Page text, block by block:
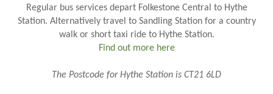
Regular bus services depart Folkestone Central to Hythe
Station. Alternatively travel to Sandling Station for a country
walk or short taxi ride to Hythe Station.
Find out more here
The Postcode for Hythe Station is CT21 6LD